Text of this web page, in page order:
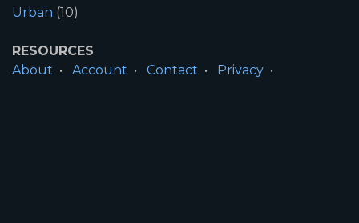
Urban (10)
RESOURCES
About
Account Contact
Privacy